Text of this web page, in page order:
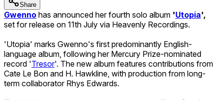
Share
Gwenno has announced her fourth solo album 'Utopia',
set for release on 11th July via Heavenly Recordings.
'Utopia' marks Gwenno's first predominantly English-
language album, following her Mercury Prize-nominated
record 'Tresor'. The new album features contributions from
Cate Le Bon and H. Hawkline, with production from long-
term collaborator Rhys Edwards.